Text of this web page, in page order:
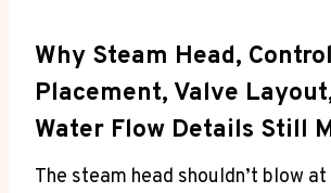
Why Steam Head, Control
Placement, Valve
Water Flow Details Still
The steam head shouldn’t blow at